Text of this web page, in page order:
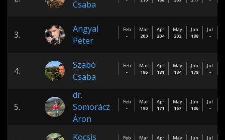
Csaba
3.
Angyal
Péter
Feb
-
Mar
203
Apr
204
May
202
Jun
188
Jul
-
4.
Szabó
Csaba
Feb
-
Mar
186
Apr
181
May
184
Jun
179
Jul
-
5.
dr.
Somorácz
Áron
Feb
-
Mar
190
Apr
171
May
167
Jun
186
Jul
-
Kocsis
Feb
Mar
Apr
May
Jun
Jul